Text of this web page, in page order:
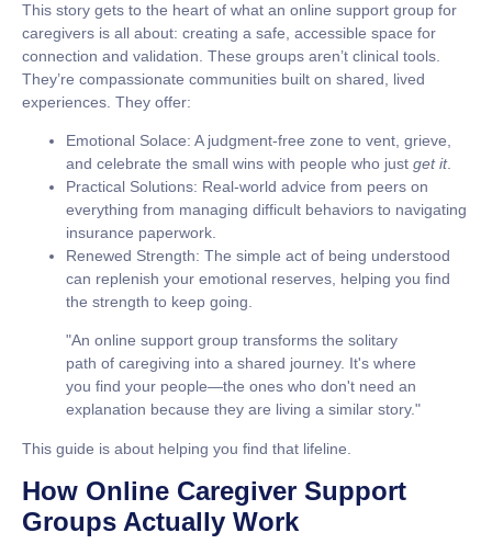
This story gets to the heart of what an online support group for
caregivers is all about: creating a safe, accessible space for
connection and validation. These groups aren’t clinical tools.
They’re compassionate communities built on shared, lived
experiences. They offer:
Emotional Solace: A judgment-free zone to vent, grieve,
and celebrate the small wins with people who just get it.
Practical Solutions: Real-world advice from peers on
everything from managing difficult behaviors to navigating
insurance paperwork.
Renewed Strength: The simple act of being understood
can replenish your emotional reserves, helping you find
the strength to keep going.
"An online support group transforms the solitary
path of caregiving into a shared journey. It's where
you find your people—the ones who don't need an
explanation because they are living a similar story."
This guide is about helping you find that lifeline.
How Online Caregiver Support
Groups Actually Work